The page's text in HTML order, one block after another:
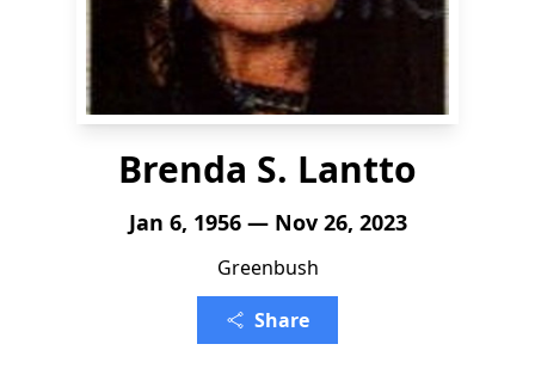
Brenda S. Lantto
Jan 6, 1956 — Nov 26, 2023
Greenbush
Share